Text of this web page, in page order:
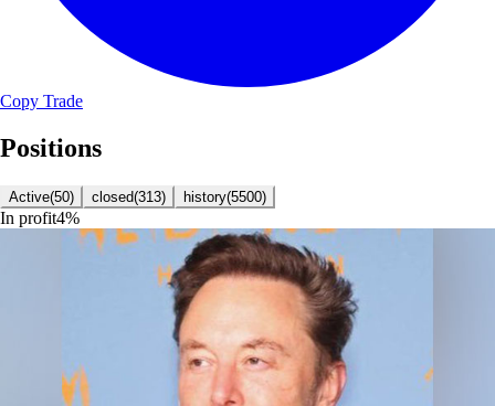
Copy Trade
Positions
Active(50) closed(313) history(5500)
In profit4%